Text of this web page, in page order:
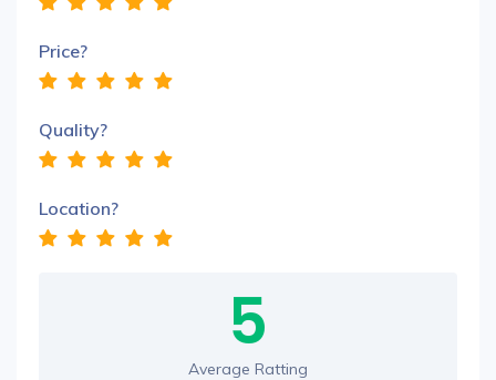
Price?
Quality?
Location?
5
Average Ratting